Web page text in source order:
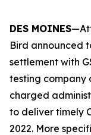
DES MOINES
Bird announced
settlement with
testing company
charged
to deliver timely
2022. More